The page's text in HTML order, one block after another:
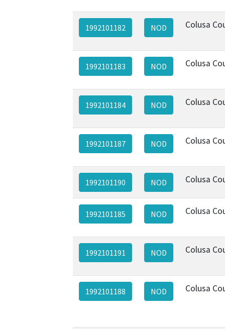
1992101182 NOD Colusa
1992101183 NOD Colusa
1992101184 NOD Colusa
1992101187 NOD Colusa
1992101190 NOD Colusa
1992101185 NOD Colusa
1992101191 NOD Colusa
1992101188 NOD Colusa